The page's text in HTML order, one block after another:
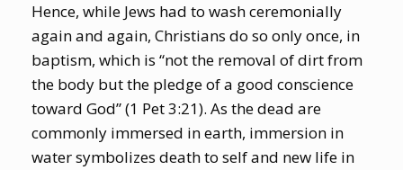
Hence, while Jews had to wash ceremonially
again and again, Christians do so only once, in
baptism, which is “not the removal of dirt from
the body but the pledge of a good conscience
toward God” (1 Pet 3:21). As the dead are
commonly immersed in earth, immersion in
water symbolizes death to self and new life in